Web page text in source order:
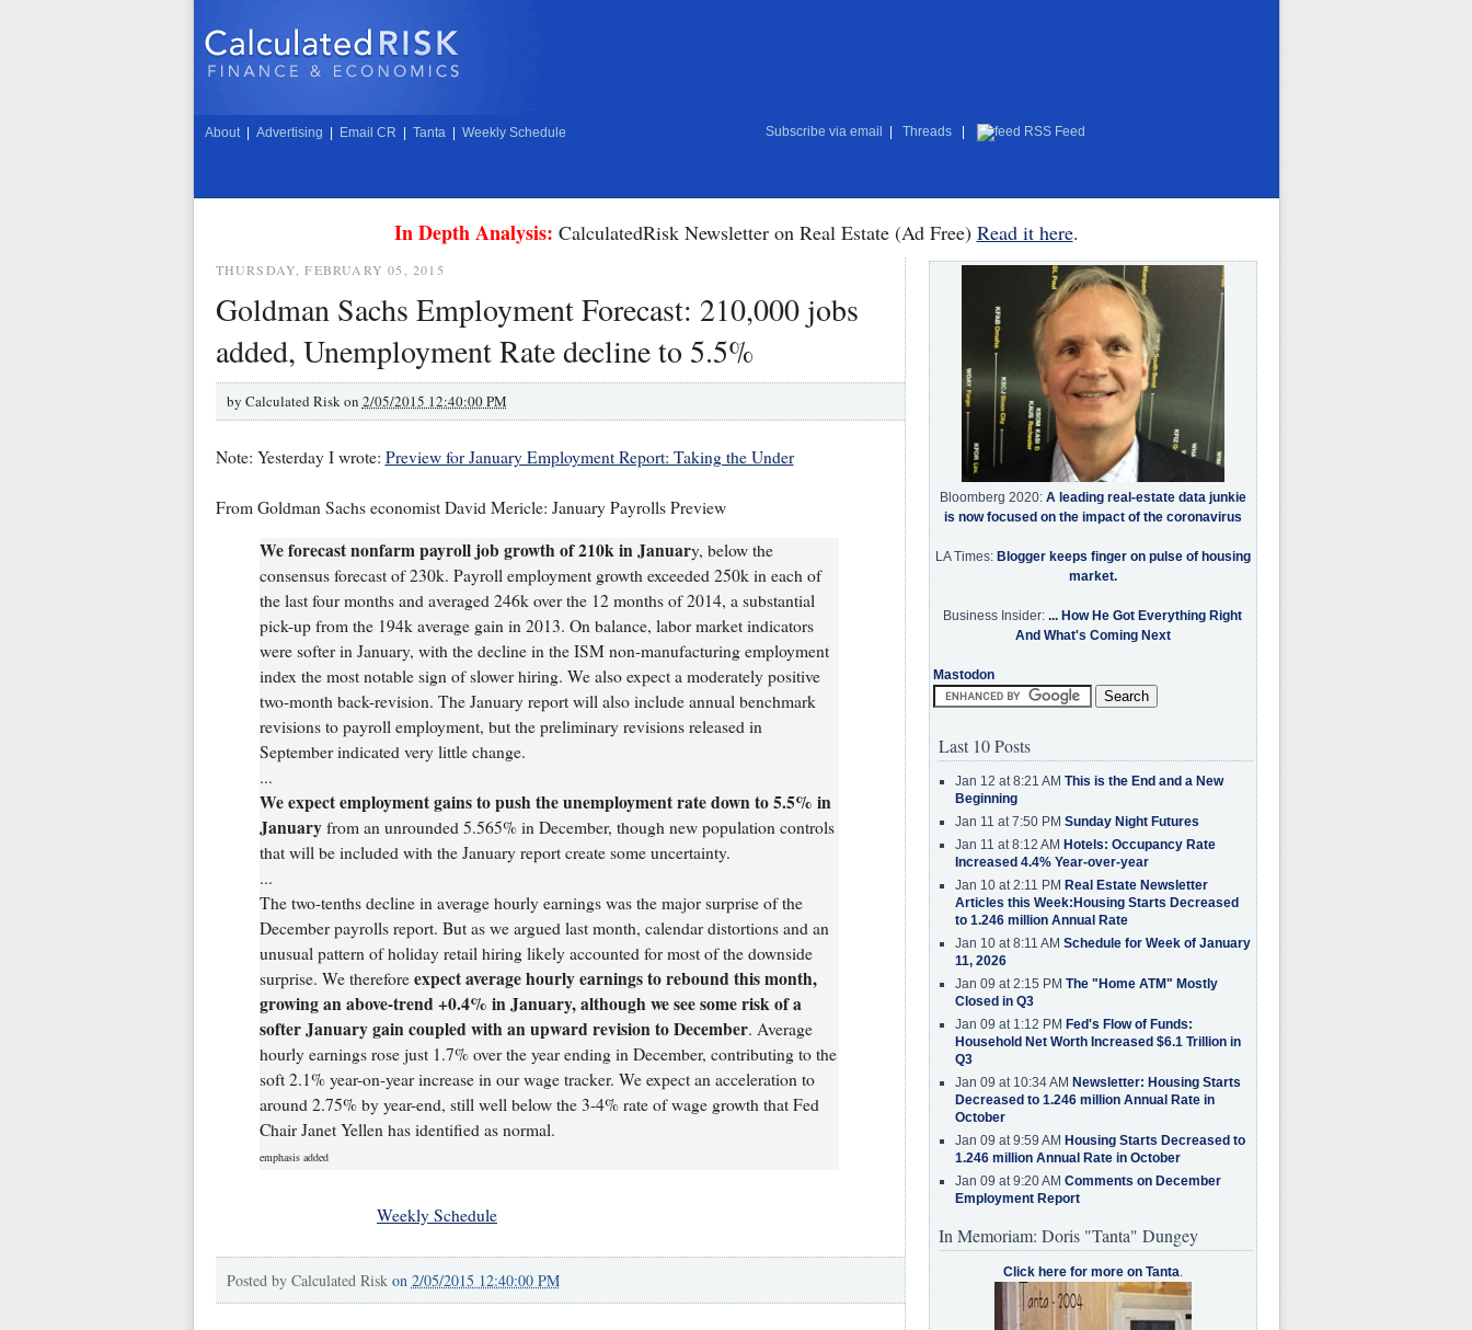
About Advertising Email CR Tanta Weekly Schedule Subscribe via email Threads RSS Feed
In Depth Analysis: CalculatedRisk Newsletter on Real Estate (Ad Free) Read it here.
THURSDAY, FEBRUARY 05, 2015
Goldman Sachs Employment Forecast: 210,000 jobs
added, Unemployment Rate decline to 5.5%
by Calculated Risk on 2/05/2015 12:40:00 PM
Note: Yesterday I wrote: Preview for January Employment Report: Taking the Under
From Goldman Sachs economist David Mericle: January Payrolls Preview
We forecast nonfarm payroll job growth of 210k in January, below the
consensus forecast of 230k. Payroll employment growth exceeded 250k in each of
the last four months and averaged 246k over the 12 months of 2014, a substantial
pick-up from the 194k average gain in 2013. On balance, labor market indicators
were softer in January, with the decline in the ISM non-manufacturing employment
index the most notable sign of slower hiring. We also expect a moderately positive
two-month back-revision. The January report will also include annual benchmark
revisions to payroll employment, but the preliminary revisions released in
September indicated very little change.
...
We expect employment gains to push the unemployment rate down to 5.5% in
Januaryfrom an unrounded 5.565% in December, though new population controls
that will be included with the January report create some uncertainty.
...
The two-tenths decline in average hourly earnings was the major surprise of the
December payrolls report. But as we argued last month, calendar distortions and an
unusual pattern of holiday retail hiring likely accounted for most of the downside
surprise. We therefore expect average hourly earnings to rebound this month,
growing an above-trend +0.4% in January, although we see some risk of a
softer January gain coupled with an upward revision to December. Average
hourly earnings rose just 1.7% over the year ending in December, contributing to the
soft 2.1% year-on-year increase in our wage tracker. We expect an acceleration to
around 2.75% by year-end, still well below the 3-4% rate of wage growth that Fed
Chair Janet Yellen has identified as normal.
emphasis added
Weekly Schedule
Posted by Calculated Risk on 2/05/2015 12:40:00 PM
Bloomberg 2020: A leading real-estate data junkie
is now focused on the impact of the coronavirus
LA Times: Blogger keeps finger on pulse of housing
market.
Business Insider: ... How He Got Everything Right
And What's Coming Next
Mastodon
Last 10 Posts
Jan 12 at 8:21 AM This is the End and a New
Beginning
Jan 11 at 7:50 PM Sunday Night Futures
Jan 11 at 8:12 AM Hotels: Occupancy Rate
Increased 4.4% Year-over-year
Jan 10 at 2:11 PM Real Estate Newsletter
Articles this Week:Housing Starts Decreased
to 1.246 million Annual Rate
Jan 10 at 8:11 AM Schedule for Week of January
11, 2026
Jan 09 at 2:15 PM The "Home ATM" Mostly
Closed in Q3
Jan 09 at 1:12 PM Fed's Flow of Funds:
Household Net Worth Increased $6.1 Trillion in
Q3
Jan 09 at 10:34 AM Newsletter: Housing Starts
Decreased to 1.246 million Annual Rate in
October
Jan 09 at 9:59 AM Housing Starts Decreased to
1.246 million Annual Rate in October
Jan 09 at 9:20 AM Comments on December
Employment Report
In Memoriam: Doris "Tanta" Dungey
Click here for more on Tanta.